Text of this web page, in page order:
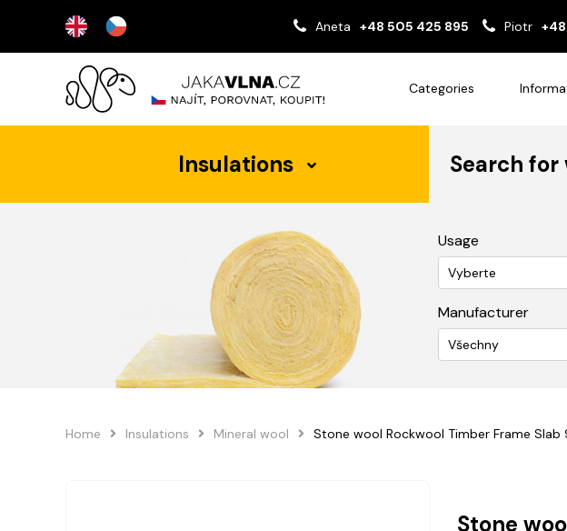
Aneta +48 505 425 895 Piotr
Categories
Insulations Search
Usage
Vyberte
Manufacturer
Všechny
Home Insulations Mineral wool Stone wool Rockwool Timber Frame Slab
Stone